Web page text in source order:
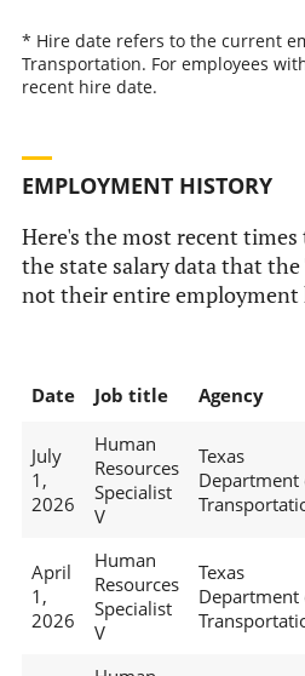
* Hire date refers to the current
Transportation. For employees
recent hire date.
EMPLOYMENT HISTORY
Here's the most recent
the state salary data that
not their entire
Date Job title Agency
July
1,
2026
Human
Resources
Specialist
V
Texas
Department
April
1,
2026
Human
Resources
Specialist
V
Texas
Department